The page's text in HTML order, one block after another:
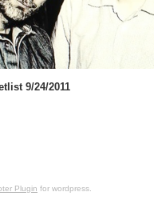
9/24/2011
Plugin for wordpress.